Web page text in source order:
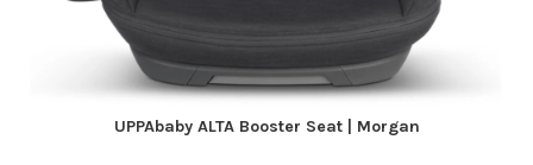
UPPAbaby ALTA Booster Seat | Morgan